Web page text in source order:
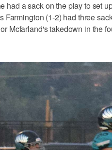
had a sack on the play to set
Farmington (1-2) had three
Mcfarland's takedown in the